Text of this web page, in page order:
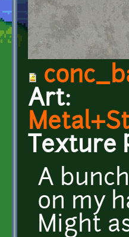
Art:
Texture
A
on my
Might